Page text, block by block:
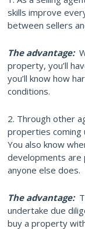
skills improve
between sellers
The advantage:
property, you’ll
you’ll know how
conditions.
2. Through other
properties coming
You also know
developments
anyone else does.
The advantage:
undertake due
buy a property